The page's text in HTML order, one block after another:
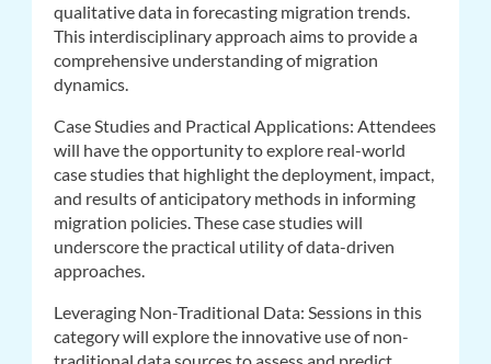
qualitative data in forecasting migration trends.
This interdisciplinary approach aims to provide a
comprehensive understanding of migration
dynamics.
Case Studies and Practical Applications: Attendees
will have the opportunity to explore real-world
case studies that highlight the deployment, impact,
and results of anticipatory methods in informing
migration policies. These case studies will
underscore the practical utility of data-driven
approaches.
Leveraging Non-Traditional Data: Sessions in this
category will explore the innovative use of non-